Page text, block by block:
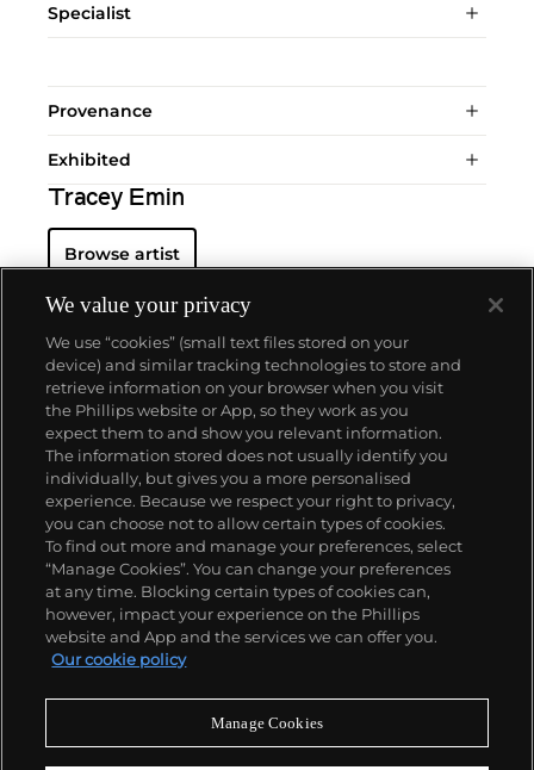
Specialist
Provenance
Exhibited
Tracey Emin
Browse artist
About us
Our services
Policies
Never miss a moment
We value your privacy
We use “cookies” (small text files stored on your
device) and similar tracking technologies to store and
retrieve information on your browser when you visit
the Phillips website or App, so they work as you
expect them to and show you relevant information.
The information stored does not usually identify you
individually, but gives you a more personalised
experience. Because we respect your right to privacy,
you can choose not to allow certain types of cookies.
To find out more and manage your preferences, select
“Manage Cookies”. You can change your preferences
at any time. Blocking certain types of cookies can,
however, impact your experience on the Phillips
website and App and the services we can offer you.
Our cookie policy
Manage Cookies